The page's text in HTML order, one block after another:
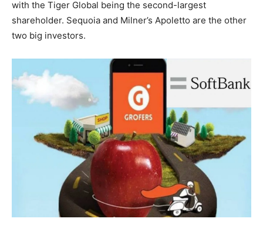
with the Tiger Global being the second-largest
shareholder. Sequoia and Milner’s Apoletto are the other
two big investors.